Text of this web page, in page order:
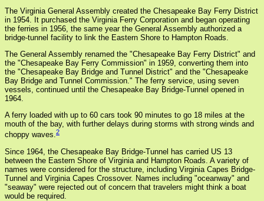
The Virginia General Assembly created the Chesapeake Bay Ferry District
in 1954. It purchased the Virginia Ferry Corporation and began operating
the ferries in 1956, the same year the General Assembly authorized a
bridge-tunnel facility to link the Eastern Shore to Hampton Roads.
The General Assembly renamed the "Chesapeake Bay Ferry District" and
the "Chesapeake Bay Ferry Commission" in 1959, converting them into
the "Chesapeake Bay Bridge and Tunnel District" and the "Chesapeake
Bay Bridge and Tunnel Commission." The ferry service, using seven
vessels, continued until the Chesapeake Bay Bridge-Tunnel opened in
1964.
A ferry loaded with up to 60 cars took 90 minutes to go 18 miles at the
mouth of the bay, with further delays during storms with strong winds and
choppy waves.2
Since 1964, the Chesapeake Bay Bridge-Tunnel has carried US 13
between the Eastern Shore of Virginia and Hampton Roads. A variety of
names were considered for the structure, including Virginia Capes Bridge-
Tunnel and Virginia Capes Crossover. Names including "oceanway" and
"seaway" were rejected out of concern that travelers might think a boat
would be required.